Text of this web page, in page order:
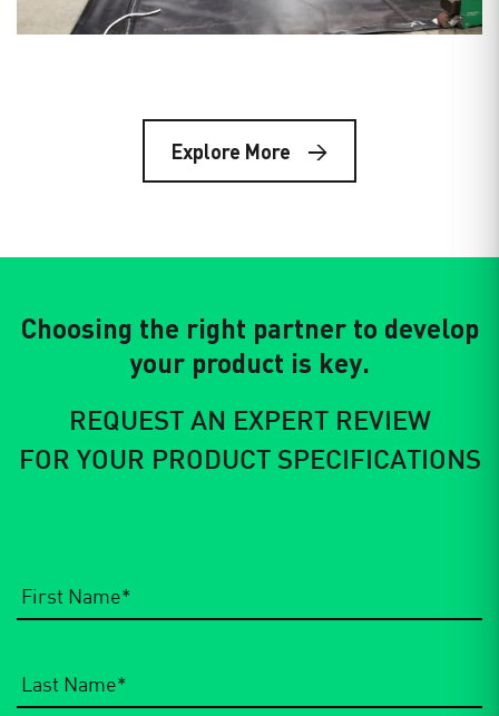
Explore More
Choosing the right partner to develop
your product is key.
REQUEST AN EXPERT REVIEW
FOR YOUR PRODUCT SPECIFICATIONS